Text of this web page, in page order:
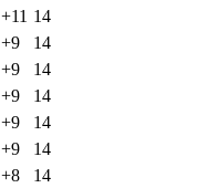
+11 14
+9
14
+9
14
+9
14
+9
14
+9
14
+8
14